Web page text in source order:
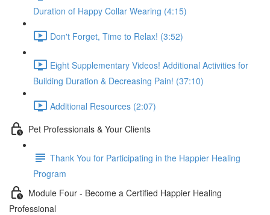
Duration of Happy Collar Wearing (4:15)
Don't Forget, Time to Relax! (3:52)
Eight Supplementary Videos! Additional Activities for
Building Duration & Decreasing Pain! (37:10)
Additional Resources (2:07)
Pet Professionals & Your Clients
Thank You for Participating in the Happier Healing
Program
Module Four - Become a Certified Happier Healing
Professional